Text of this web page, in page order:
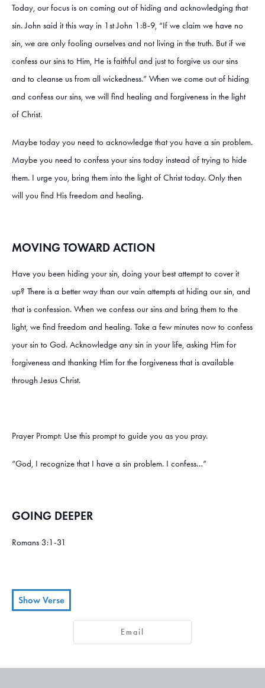
Today, our focus is on coming out of hiding and acknowledging that
sin. John said it this way in 1st John 1:8-9, “If we claim we have no
sin, we are only fooling ourselves and not living in the truth. But if we
confess our sins to Him, He is faithful and just to forgive us our sins
and to cleanse us from all wickedness.” When we come out of hiding
and confess our sins, we will find healing and forgiveness in the light
of Christ.
Maybe today you need to acknowledge that you have a sin problem.
Maybe you need to confess your sins today instead of trying to hide
them. I urge you, bring them into the light of Christ today. Only then
will you find His freedom and healing.
MOVING TOWARD ACTION
Have you been hiding your sin, doing your best attempt to cover it
up? There is a better way than our vain attempts at hiding our sin, and
that is confession. When we confess our sins and bring them to the
light, we find freedom and healing. Take a few minutes now to confess
your sin to God. Acknowledge any sin in your life, asking Him for
forgiveness and thanking Him for the forgiveness that is available
through Jesus Christ.
Prayer Prompt: Use this prompt to guide you as you pray.
“God, I recognize that I have a sin problem. I confess…”
GOING DEEPER
Romans 3:1-31
Show Verse
Then what’s the advantage of being a Jew? Is there any value in the
ceremony of circumcision? Yes, there are great benefits! First of all,
the Jews were entrusted with the whole revelation of God.
Email